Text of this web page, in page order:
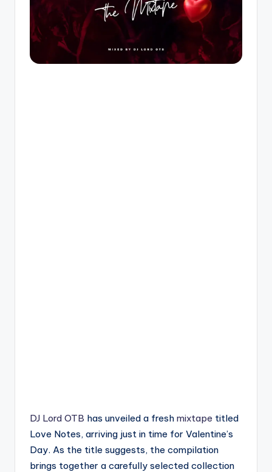
DJ Lord OTB has unveiled a fresh mixtape titled
Love Notes, arriving just in time for Valentine’s
Day. As the title suggests, the compilation
brings together a carefully selected collection